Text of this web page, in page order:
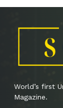
World’s first
Magazine.